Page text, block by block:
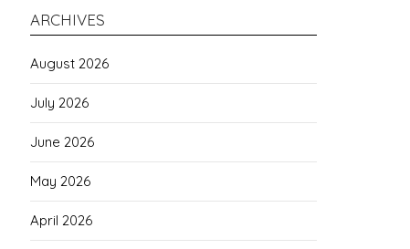
ARCHIVES
August 2026
July 2026
June 2026
May 2026
April 2026